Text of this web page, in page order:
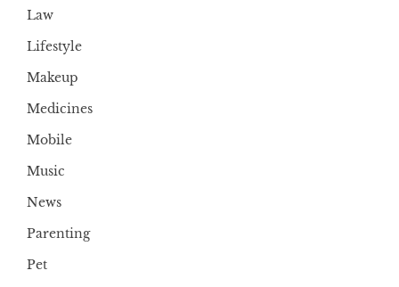
Law
Lifestyle
Makeup
Medicines
Mobile
Music
News
Parenting
Pet